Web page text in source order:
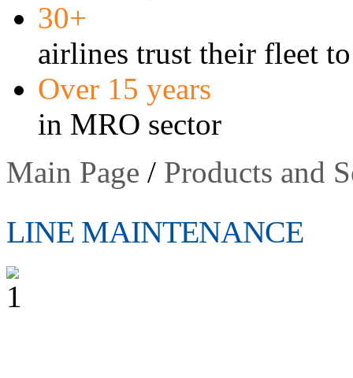
30+
airlines trust their fleet
Over 15 years
in MRO sector
Main Page / Products and
LINE MAINTENANCE